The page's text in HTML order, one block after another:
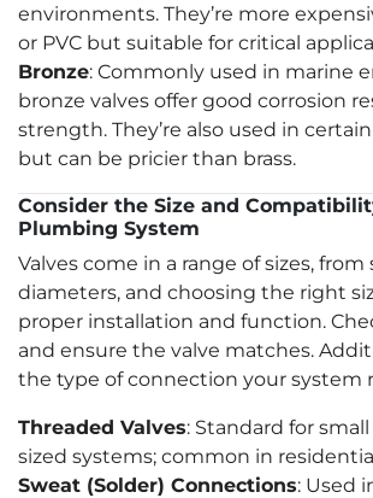
environments. They’re more
or PVC but suitable for critical
Bronze: Commonly used in marine
bronze valves offer good corrosion
strength. They’re also used in
but can be pricier than brass.
Consider the Size and
Plumbing System
Valves come in a range of sizes,
diameters, and choosing the right
proper installation and function.
and ensure the valve matches.
the type of connection your system
Threaded Valves: Standard for
sized systems; common in
Sweat (Solder) Connections: Used